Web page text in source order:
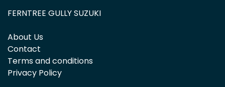
FERNTREE GULLY SUZUKI
About Us
Contact
Terms and conditions
Privacy Policy